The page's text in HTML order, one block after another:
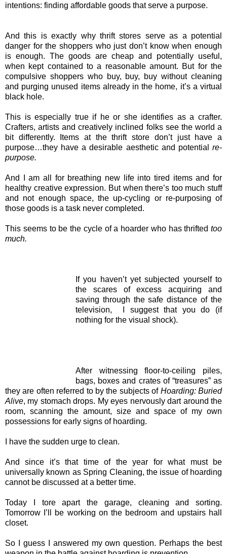
intentions: finding affordable goods that serve a purpose.
And this is exactly why thrift stores serve as a potential
danger for the shoppers who just don’t know when enough
is enough. The goods are cheap and potentially useful,
when kept contained to a reasonable amount. But for the
compulsive shoppers who buy, buy, buy without cleaning
and purging unused items already in the home, it’s a virtual
black hole.
This is especially true if he or she identifies as a crafter.
Crafters, artists and creatively inclined folks see the world a
bit differently. Items at the thrift store don’t just have a
purpose…they have a desirable aesthetic and potential re-
purpose.
And I am all for breathing new life into tired items and for
healthy creative expression. But when there’s too much stuff
and not enough space, the up-cycling or re-purposing of
those goods is a task never completed.
This seems to be the cycle of a hoarder who has thrifted too
much.
If you haven’t yet subjected yourself to
the scares of excess acquiring and
saving through the safe distance of the
television, I suggest that you do (if
nothing for the visual shock).
After witnessing floor-to-ceiling piles,
bags, boxes and crates of “treasures” as
they are often referred to by the subjects of Hoarding: Buried
Alive, my stomach drops. My eyes nervously dart around the
room, scanning the amount, size and space of my own
possessions for early signs of hoarding.
I have the sudden urge to clean.
And since it’s that time of the year for what must be
universally known as Spring Cleaning, the issue of hoarding
cannot be discussed at a better time.
Today I tore apart the garage, cleaning and sorting.
Tomorrow I’ll be working on the bedroom and upstairs hall
closet.
So I guess I answered my own question. Perhaps the best